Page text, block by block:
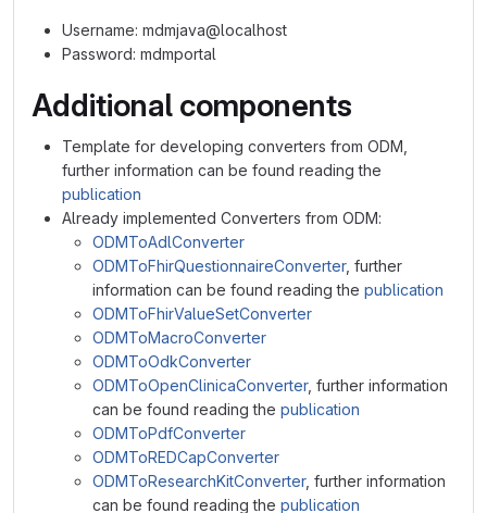
Username: mdmjava@localhost
Password: mdmportal
Additional components
Template for developing converters from ODM,
further information can be found reading the
publication
Already implemented Converters from ODM:
ODMToAdlConverter
ODMToFhirQuestionnaireConverter, further
information can be found reading the publication
ODMToFhirValueSetConverter
ODMToMacroConverter
ODMToOdkConverter
ODMToOpenClinicaConverter, further information
can be found reading the publication
ODMToPdfConverter
ODMToREDCapConverter
ODMToResearchKitConverter, further information
can be found reading the publication